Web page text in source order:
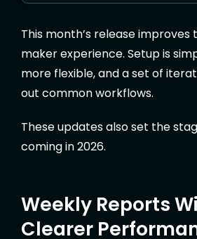
This month’s release
maker experience. Setup is
more flexible, and a set of
out common workflows.
These updates also set the
coming in 2026.
Weekly Reports
Clearer